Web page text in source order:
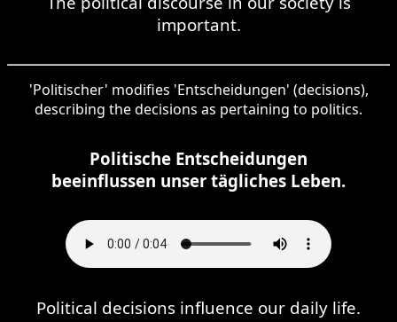
important.
'Politischer' modifies 'Entscheidungen' (decisions),
describing the decisions as pertaining to politics.
Politische Entscheidungen
beeinflussen unser tägliches Leben.
Political decisions influence our daily life.